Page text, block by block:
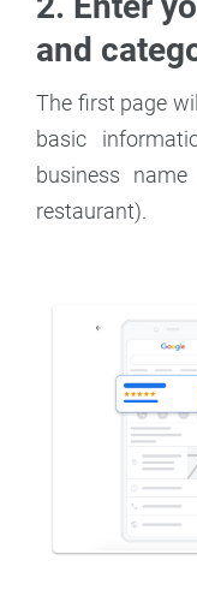
and
The first page
basic
business
restaurant).